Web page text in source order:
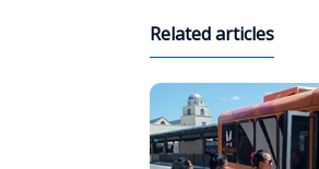
Related articles